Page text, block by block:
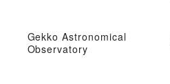
Gekko Astronomical
Observatory